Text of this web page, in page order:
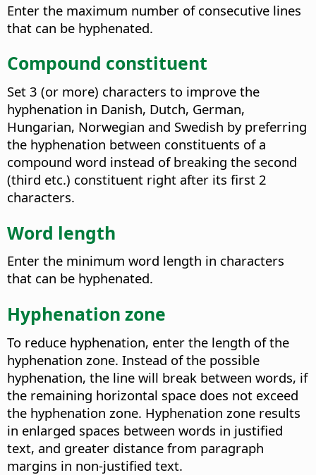
Enter the maximum number of consecutive lines
that can be hyphenated.
Compound constituent
Set 3 (or more) characters to improve the
hyphenation in Danish, Dutch, German,
Hungarian, Norwegian and Swedish by preferring
the hyphenation between constituents of a
compound word instead of breaking the second
(third etc.) constituent right after its first 2
characters.
Word length
Enter the minimum word length in characters
that can be hyphenated.
Hyphenation zone
To reduce hyphenation, enter the length of the
hyphenation zone. Instead of the possible
hyphenation, the line will break between words, if
the remaining horizontal space does not exceed
the hyphenation zone. Hyphenation zone results
in enlarged spaces between words in justified
text, and greater distance from paragraph
margins in non-justified text.